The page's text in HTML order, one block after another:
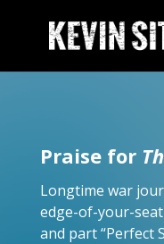
Praise for
Longtime war
edge-of-your-
and part “Perfect